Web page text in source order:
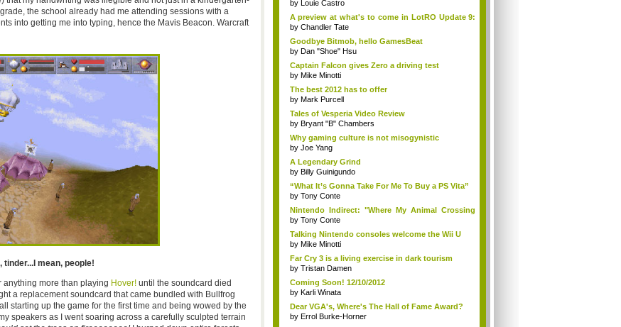
the school already had me attending sessions with a
into getting me into typing, hence the Mavis Beacon. Warcraft
tinder...I mean, people!
anything more than playing Hover!until the soundcard died
a replacement soundcard that came bundled with Bullfrog
starting up the game for the first time and being wowed by the
speakers as I went soaring across a carefully sculpted terrain
by Louie Castro
A preview at what's to come in LotRO Update 9:
...
by Chandler Tate
Goodbye Bitmob, hello GamesBeat
by Dan "Shoe" Hsu
Captain Falcon gives Zero a driving test
by Mike Minotti
The best 2012 has to offer
by Mark Purcell
Tales of Vesperia Video Review
by Bryant "B" Chambers
Why gaming culture is not misogynistic
by Joe Yang
A Legendary Grind
by Billy Guinigundo
“What It’s Gonna Take For Me To Buy a PS Vita”
by Tony Conte
Nintendo Indirect: "Where My Animal Crossing
Re...
by Tony Conte
Talking Nintendo consoles welcome the Wii U
by Mike Minotti
Far Cry 3 is a living exercise in dark tourism
by Tristan Damen
Coming Soon! 12/10/2012
by Karli Winata
Dear VGA's, Where's The Hall of Fame Award?
by Errol Burke-Horner